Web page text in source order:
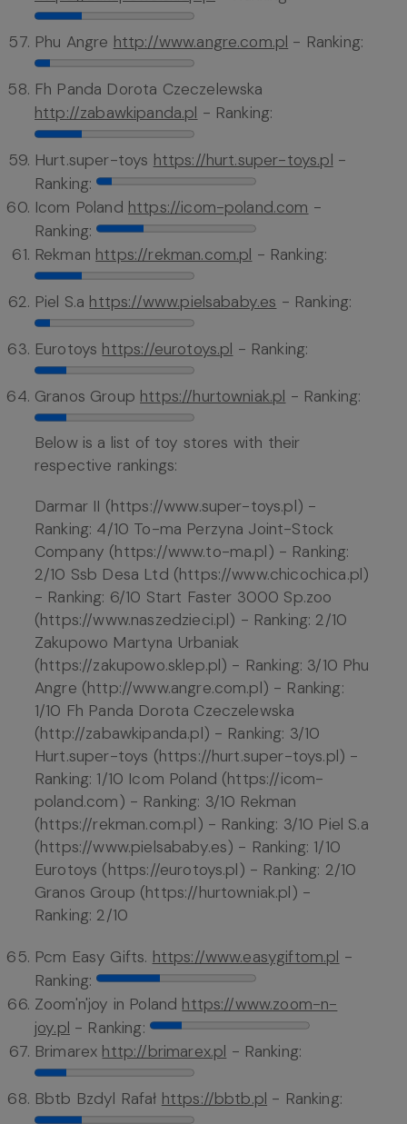
Phu Angre http://www.angre.com.pl - Ranking:
Fh Panda Dorota Czeczelewska
http://zabawkipanda.pl - Ranking:
Hurt.super-toys https://hurt.super-toys.pl -
Ranking:
Icom Poland https://icom-poland.com -
Ranking:
Rekman https://rekman.com.pl - Ranking:
Piel S.a https://www.pielsababy.es - Ranking:
Eurotoys https://eurotoys.pl - Ranking:
Granos Group https://hurtowniak.pl - Ranking:
Below is a list of toy stores with their
respective rankings:
Darmar II (https://www.super-toys.pl) -
Ranking: 4/10 To-ma Perzyna Joint-Stock
Company (https://www.to-ma.pl) - Ranking:
2/10 Ssb Desa Ltd (https://www.chicochica.pl)
- Ranking: 6/10 Start Faster 3000 Sp.zoo
(https://www.naszedzieci.pl) - Ranking: 2/10
Zakupowo Martyna Urbaniak
(https://zakupowo.sklep.pl) - Ranking: 3/10 Phu
Angre (http://www.angre.com.pl) - Ranking:
1/10 Fh Panda Dorota Czeczelewska
(http://zabawkipanda.pl) - Ranking: 3/10
Hurt.super-toys (https://hurt.super-toys.pl) -
Ranking: 1/10 Icom Poland (https://icom-
poland.com) - Ranking: 3/10 Rekman
(https://rekman.com.pl) - Ranking: 3/10 Piel S.a
(https://www.pielsababy.es) - Ranking: 1/10
Eurotoys (https://eurotoys.pl) - Ranking: 2/10
Granos Group (https://hurtowniak.pl) -
Ranking: 2/10
Pcm Easy Gifts. https://www.easygiftom.pl -
Ranking:
Zoom'n'joy in Poland https://www.zoom-n-
joy.pl - Ranking:
Brimarex http://brimarex.pl - Ranking:
Bbtb Bzdyl Rafał https://bbtb.pl - Ranking: